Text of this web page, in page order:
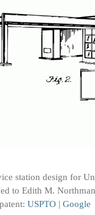
station design for
to Edith M.
USPTO | Google